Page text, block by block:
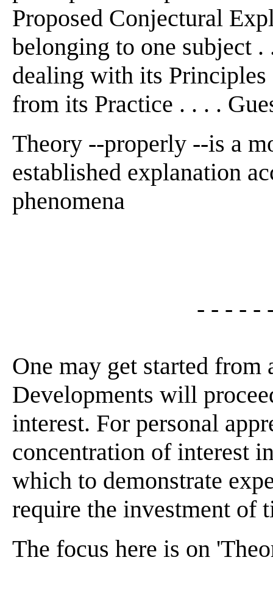
Proposed Conjectural
belonging to one subject
dealing with its
from its Practice . . . .
Theory --properly --is a
established explanation
phenomena
- - - - -
One may get started
Developments will
interest. For personal
concentration of interest
which to demonstrate
require the investment of
The focus here is on